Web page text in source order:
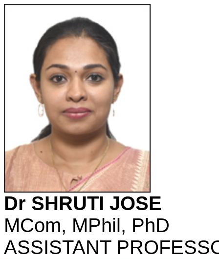
Dr SHRUTI JOSE
MCom, MPhil, PhD
ASSISTANT